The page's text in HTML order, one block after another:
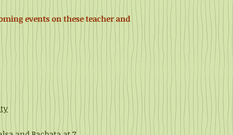
events on these teacher and